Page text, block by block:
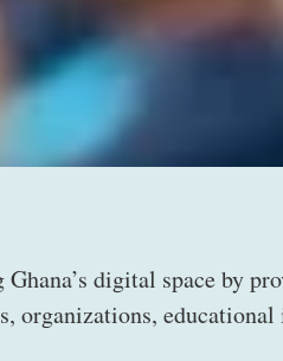
digital space by
organizations,